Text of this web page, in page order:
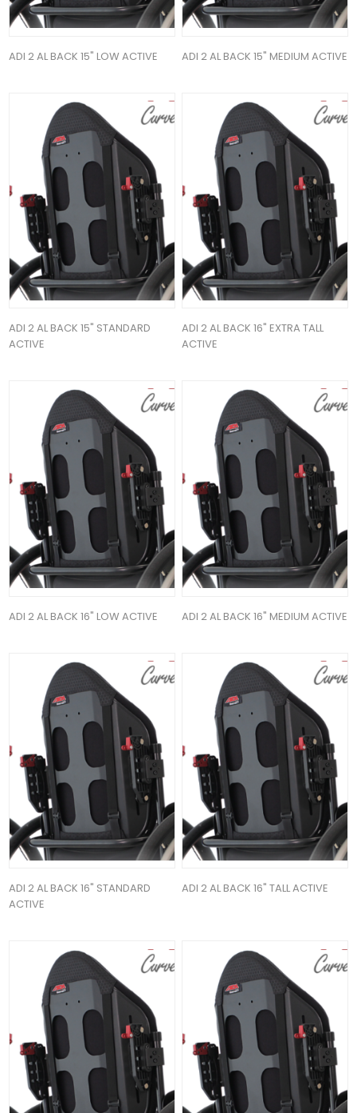
ADI 2 AL BACK 15" LOW ACTIVE ADI 2 AL BACK 15" MEDIUM ACTIVE
ADI 2 AL BACK 15" STANDARD
ACTIVE
ADI 2 AL BACK 16" EXTRA TALL
ACTIVE
ADI 2 AL BACK 16" LOW ACTIVE ADI 2 AL BACK 16" MEDIUM ACTIVE
ADI 2 AL BACK 16" STANDARD
ACTIVE
ADI 2 AL BACK 16" TALL ACTIVE